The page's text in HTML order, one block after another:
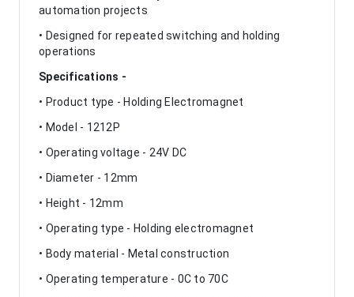
automation projects
• Designed for repeated switching and holding
operations
Specifications -
• Product type - Holding Electromagnet
• Model - 1212P
• Operating voltage - 24V DC
• Diameter - 12mm
• Height - 12mm
• Operating type - Holding electromagnet
• Body material - Metal construction
• Operating temperature - 0C to 70C